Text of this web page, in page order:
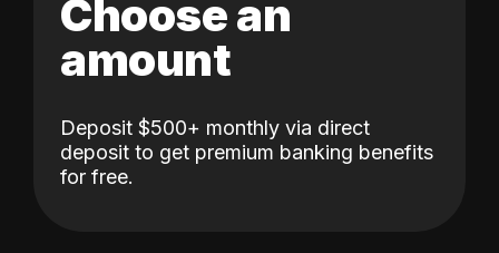
Choose an
amount
Deposit $500+ monthly via direct
deposit to get premium banking benefits
for free.